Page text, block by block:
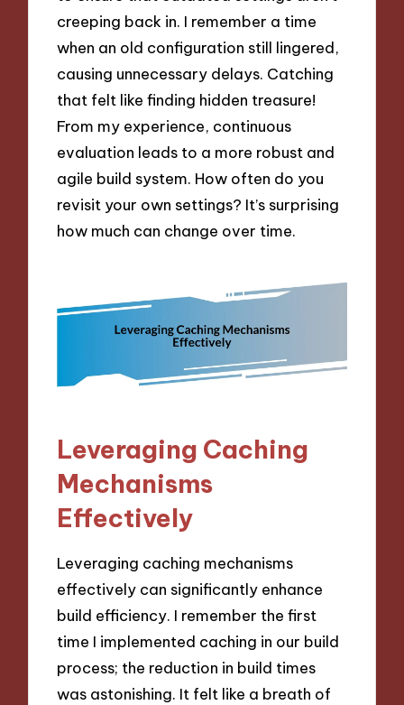
creeping back in. I remember a time
when an old configuration still lingered,
causing unnecessary delays. Catching
that felt like finding hidden treasure!
From my experience, continuous
evaluation leads to a more robust and
agile build system. How often do you
revisit your own settings? It’s surprising
how much can change over time.
Leveraging Caching
Mechanisms
Effectively
Leveraging caching mechanisms
effectively can significantly enhance
build efficiency. I remember the first
time I implemented caching in our build
process; the reduction in build times
was astonishing. It felt like a breath of